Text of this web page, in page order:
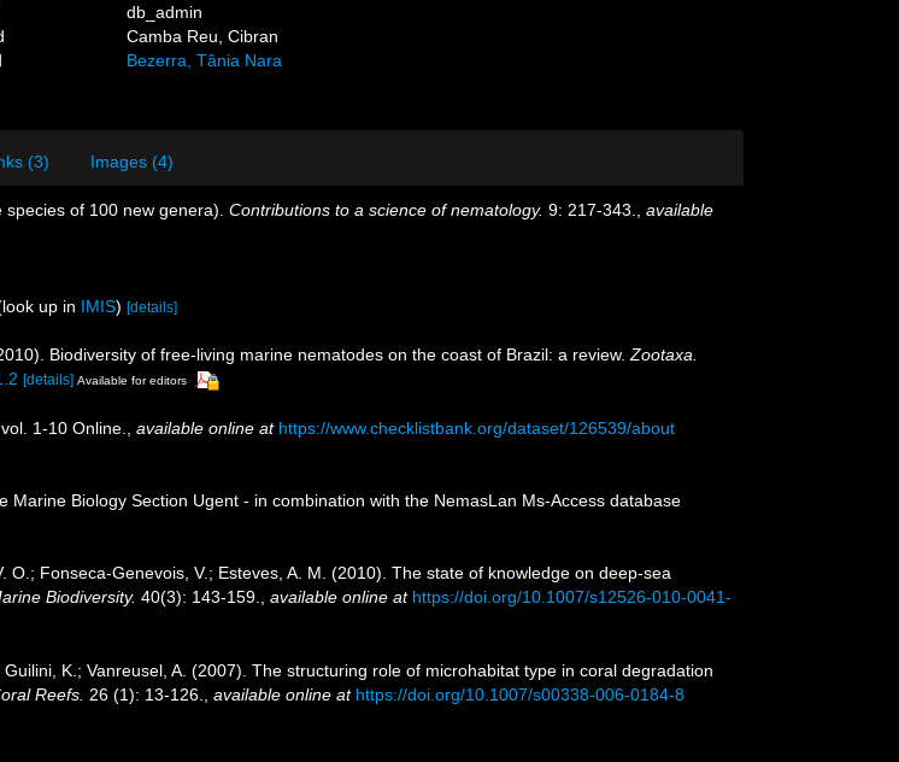
db_admin
Camba Reu, Cibran
Bezerra, Tânia Nara
(3) Images (4)
of 100 new genera). Contributions to a science of nematology. 9: 217-343.
available
up in IMIS) [details]
Biodiversity of free-living marine nematodes on the coast of Brazil: a review. Zootaxa.
[details] Available for editors
1-10 Online. available online at https://www.checklistbank.org/dataset/126539/about
Marine Biology Section Ugent - in combination with the NemasLan Ms-Access database
O.; Fonseca-Genevois, V.; Esteves, A. M. (2010). The state of knowledge on deep-sea
Biodiversity. 40(3): 143-159. available online at https://doi.org/10.1007/s12526-010-0041-
K.; Vanreusel, A. (2007). The structuring role of microhabitat type in coral degradation
Reefs. 26 (1): 13-126. available online at https://doi.org/10.1007/s00338-006-0184-8